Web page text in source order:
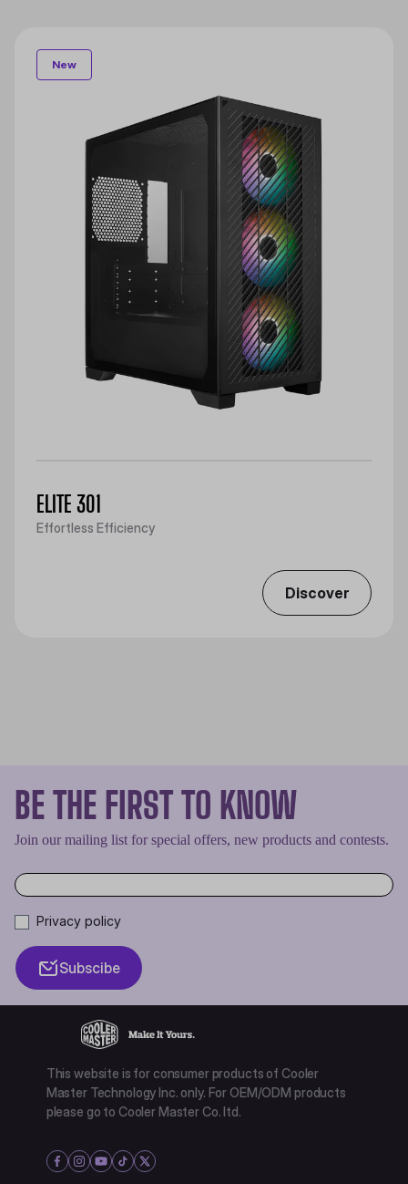
New
ELITE 301
Effortless Efficiency
Discover
BE THE FIRST TO KNOW
Join our mailing list for special offers, new products and contests.
Privacy policy
Subscibe
This website is for consumer products of Cooler
Master Technology Inc. only. For OEM/ODM products
please go to Cooler Master Co. ltd.